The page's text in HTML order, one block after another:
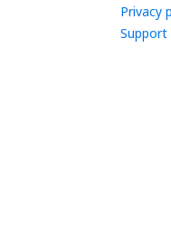
Privacy